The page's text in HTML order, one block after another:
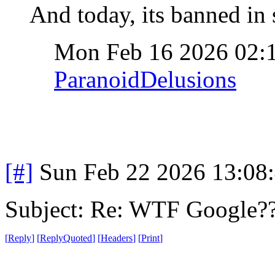
And today, its banned in
Mon Feb 16 2026
ParanoidDelusions
[#] Sun Feb 22 2026
Subject: Re: WTF
[Reply] [ReplyQuoted] [Headers] [Print]